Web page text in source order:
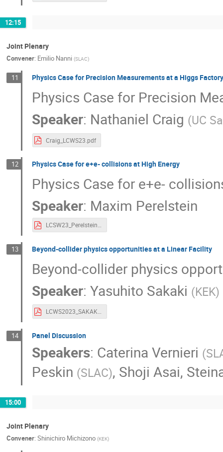
12:15
Joint Plenary
Convener: Emilio Nanni (SLAC)
11 Physics Case for Precision Measurements at a Higgs
Physics Case for Precision
Speaker: Nathaniel Craig (UC
Craig_LCWS23.pdf
12 Physics Case for e+e- collisions at High Energy
Physics Case for e+e-
Speaker: Maxim Perelstein
LCSW23_Perelstein.pdf
13 Beyond-collider physics opportunities at a Linear Facility
Beyond-collider physics
Speaker:Yasuhito Sakaki (KEK)
LCWS2023_SAKAKI.pdf
14 Panel Discussion
Speakers: Caterina Vernieri (
Peskin (SLAC), Shoji Asai,
15:00
Joint Plenary
Convener: Shinichiro Michizono (KEK)